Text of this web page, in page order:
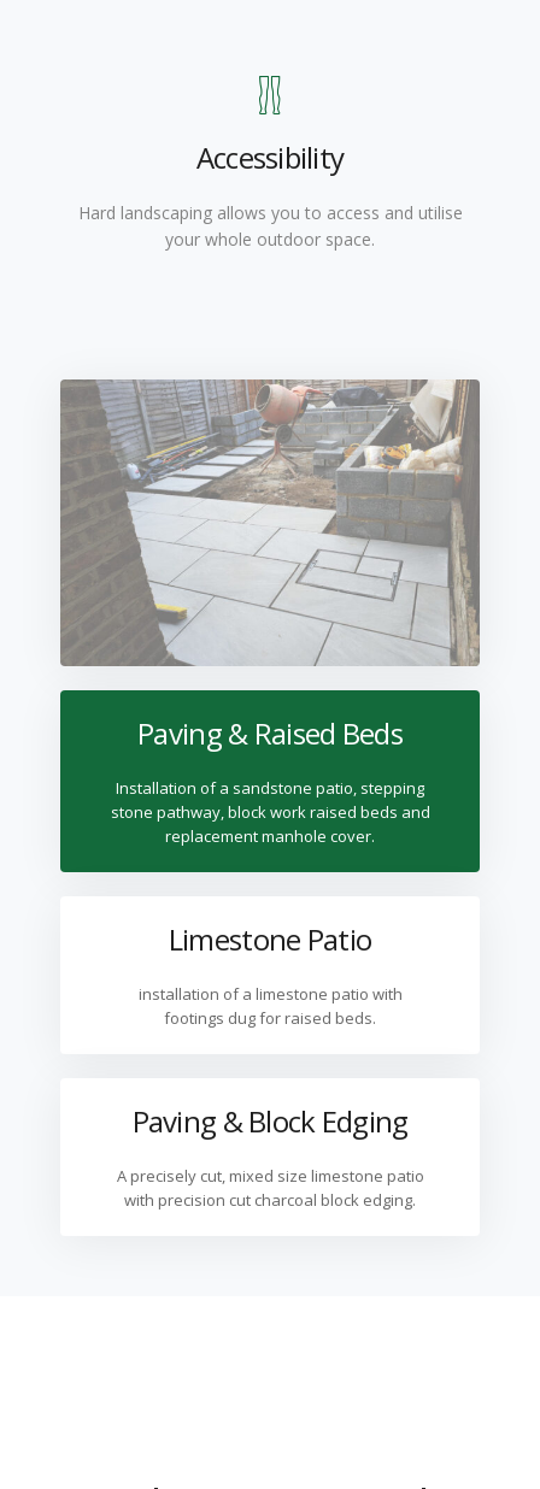
Accessibility
Hard landscaping allows you to access and utilise
your whole outdoor space.
Paving & Raised Beds
Installation of a sandstone patio, stepping
stone pathway, block work raised beds and
replacement manhole cover.
Limestone Patio
installation of a limestone patio with
footings dug for raised beds.
Paving & Block Edging
A precisely cut, mixed size limestone patio
with precision cut charcoal block edging.